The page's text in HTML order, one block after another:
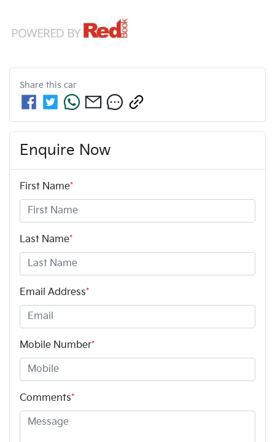
Share this car
Enquire Now
First Name*
Last Name*
Email Address*
Mobile Number*
Comments*